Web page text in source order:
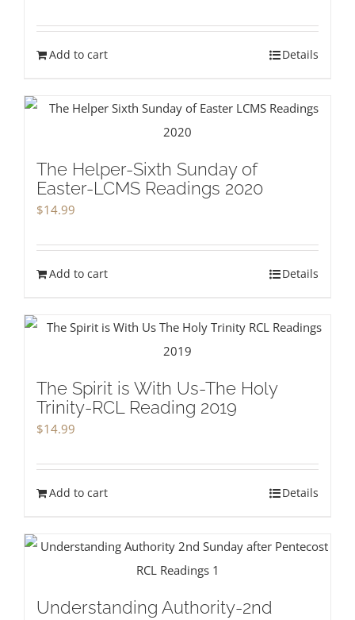
Add to cart Details
The Helper-Sixth Sunday of
Easter-LCMS Readings 2020
$14.99
Add to cart Details
The Spirit is With Us-The Holy
Trinity-RCL Reading 2019
$14.99
Add to cart Details
Understanding Authority-2nd